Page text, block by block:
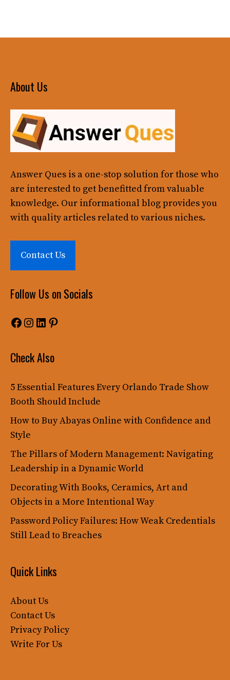
About Us
Answer Ques is a one-stop solution for those who
are interested to get benefitted from valuable
knowledge. Our informational blog provides you
with quality articles related to various niches.
Contact Us
Follow Us on Socials
Facebook
Instagram
LinkedIn
Pinterest
Check Also
5 Essential Features Every Orlando Trade Show
Booth Should Include
How to Buy Abayas Online with Confidence and
Style
The Pillars of Modern Management: Navigating
Leadership in a Dynamic World
Decorating With Books, Ceramics, Art and
Objects in a More Intentional Way
Password Policy Failures: How Weak Credentials
Still Lead to Breaches
Quick Links
About Us
Contact Us
Privacy Policy
Write For Us